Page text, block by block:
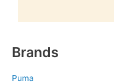
Brands
Puma